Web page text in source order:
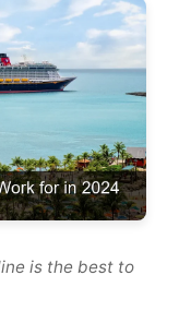
is the best to